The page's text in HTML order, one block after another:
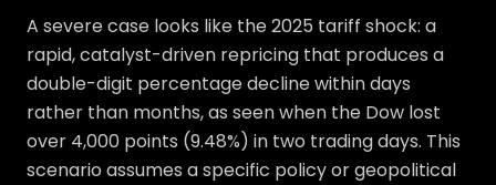
A severe case looks like the 2025 tariff shock: a
rapid, catalyst-driven repricing that produces a
double-digit percentage decline within days
rather than months, as seen when the Dow lost
over 4,000 points (9.48%) in two trading days. This
scenario assumes a specific policy or geopolitical